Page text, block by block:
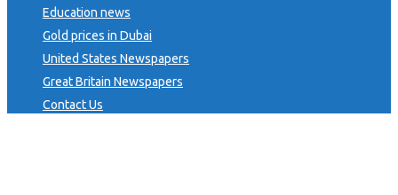
Education news
Gold prices in Dubai
United States Newspapers
Great Britain Newspapers
Contact Us